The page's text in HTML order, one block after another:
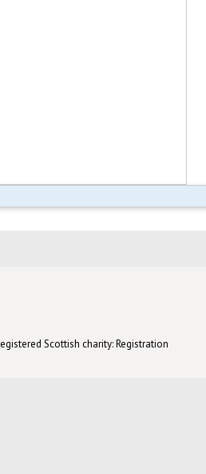
Scottish charity: Registration